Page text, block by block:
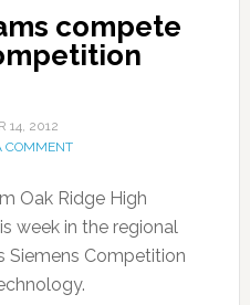
compete
14, 2012
COMMENT
Oak Ridge High
week in the regional
Siemens Competition